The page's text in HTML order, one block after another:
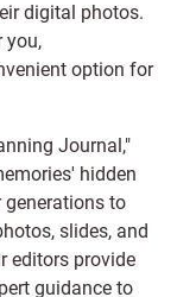
digital photos.
you,
option for
Journal,"
hidden
generations to
slides, and
editors provide
guidance to